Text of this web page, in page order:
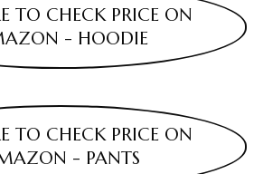
TO CHECK PRICE ON
- HOODIE
TO CHECK PRICE ON
- PANTS